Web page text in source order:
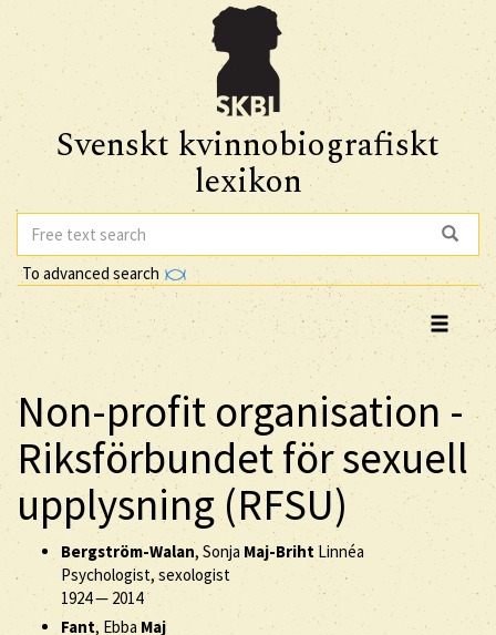
Svenskt kvinnobiografiskt
lexikon
To advanced search
Non-profit organisation -
Riksförbundet för sexuell
upplysning (RFSU)
Bergström-Walan, Sonja Maj-BrihtLinnéa
Psychologist, sexologist
1924— 2014
Fant, Ebba Maj